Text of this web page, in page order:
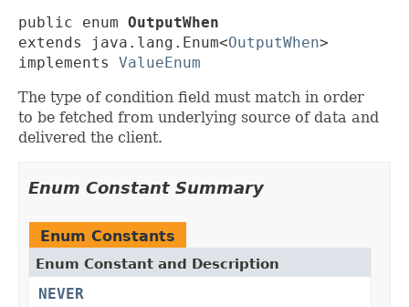
public enum OutputWhen
extends java.lang.Enum<OutputWhen>
implements ValueEnum
The type of condition field must match in order
to be fetched from underlying source of data and
delivered the client.
Enum Constant Summary
Enum Constants
Enum Constant and Description
NEVER